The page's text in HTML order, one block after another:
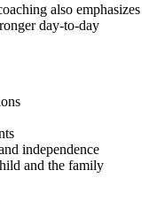
also emphasizes
day-to-day
independence
and the family